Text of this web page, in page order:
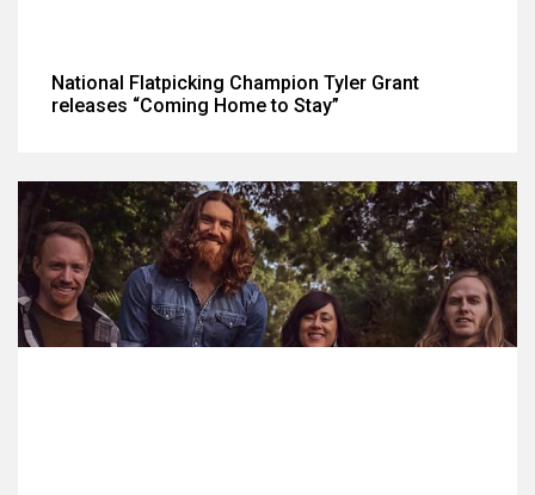
National Flatpicking Champion Tyler Grant
releases “Coming Home to Stay”